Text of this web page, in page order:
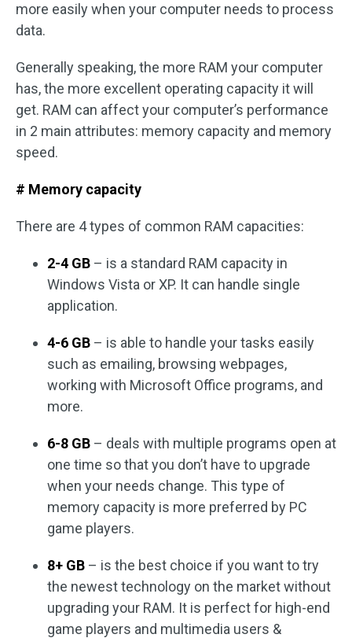
more easily when your computer needs to process
data.
Generally speaking, the more RAM your computer
has, the more excellent operating capacity it will
get. RAM can affect your computer’s performance
in 2 main attributes: memory capacity and memory
speed.
# Memory capacity
There are 4 types of common RAM capacities:
2-4 GB – is a standard RAM capacity in
Windows Vista or XP. It can handle single
application.
4-6 GB – is able to handle your tasks easily
such as emailing, browsing webpages,
working with Microsoft Office programs, and
more.
6-8 GB – deals with multiple programs open at
one time so that you don’t have to upgrade
when your needs change. This type of
memory capacity is more preferred by PC
game players.
8+ GB – is the best choice if you want to try
the newest technology on the market without
upgrading your RAM. It is perfect for high-end
game players and multimedia users &